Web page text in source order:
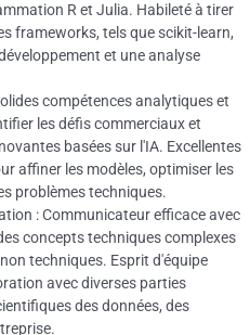
R et Julia. Habileté à tirer
frameworks, tels que scikit-learn,
et une analyse
compétences analytiques et
les défis commerciaux et
basées sur l'IA. Excellentes
affiner les modèles, optimiser les
problèmes techniques.
: Communicateur efficace avec
concepts techniques complexes
techniques. Esprit d'équipe
avec diverses parties
des données, des